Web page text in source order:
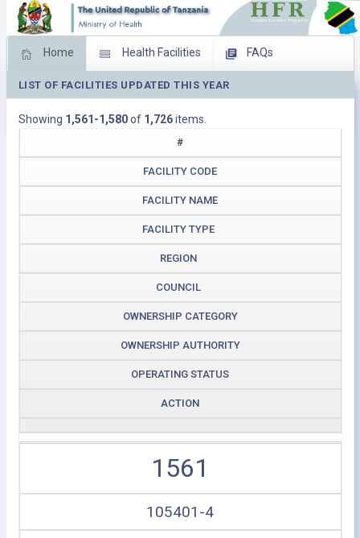
Home Health Facilities FAQs
Feed Back Facility Management
Download Operating Facilities
LIST OF FACILITIES UPDATED THIS YEAR
Showing 1,561-1,580of 1,726items.
#
FACILITY CODE
FACILITY NAME
FACILITY TYPE
REGION
COUNCIL
OWNERSHIP CATEGORY
OWNERSHIP AUTHORITY
OPERATING STATUS
ACTION
1561
105401-4